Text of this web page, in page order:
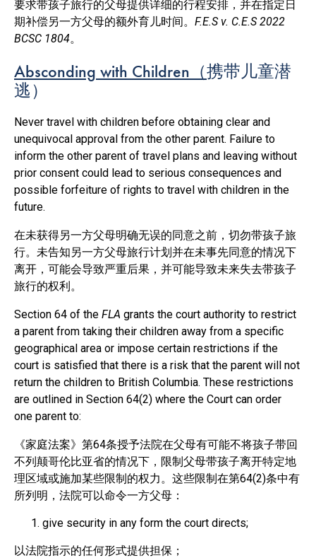
要求带孩子旅行的父母提供详细的行程安排，并在指定日
期补偿另一方父母的额外育儿时间。 F.E.S v. C.E.S 2022
BCSC 1804。
Absconding with Children （携带儿童潜
逃）
Never travel with children before obtaining clear and
unequivocal approval from the other parent. Failure to
inform the other parent of travel plans and leaving without
prior consent could lead to serious consequences and
possible forfeiture of rights to travel with children in the
future.
在未获得另一方父母明确无误的同意之前，切勿带孩子旅
行。未告知另一方父母旅行计划并在未事先同意的情况下
离开，可能会导致严重后果，并可能导致未来失去带孩子
旅行的权利。
Section 64 of the FLA grants the court authority to restrict
a parent from taking their children away from a specific
geographical area or impose certain restrictions if the
court is satisfied that there is a risk that the parent will not
return the children to British Columbia. These restrictions
are outlined in Section 64(2) where the Court can order
one parent to:
《家庭法案》第64条授予法院在父母有可能不将孩子带回
不列颠哥伦比亚省的情况下，限制父母带孩子离开特定地
理区域或施加某些限制的权力。这些限制在第64(2)条中有
所列明，法院可以命令一方父母：
give security in any form the court directs;
以法院指示的任何形式提供担保；